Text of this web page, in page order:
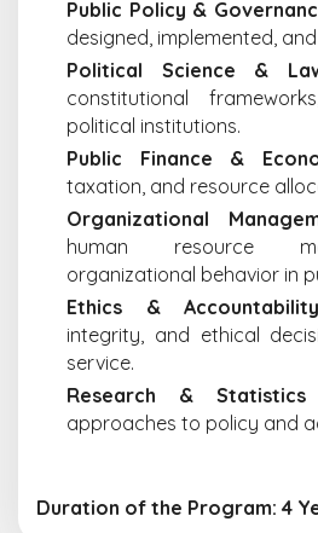
Public Policy &
designed, implemented,
Political Science &
constitutional
political institutions.
Public Finance &
taxation, and resource
Organizational
human resource
organizational behavior in
Ethics &
integrity, and ethical
service.
Research &
approaches to policy and
Duration of the Program: 4